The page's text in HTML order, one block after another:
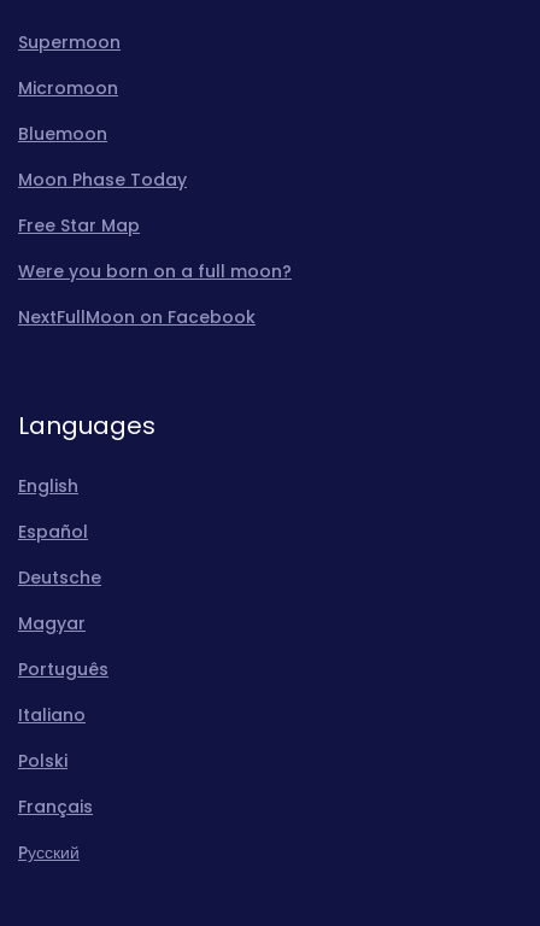
Supermoon
Micromoon
Bluemoon
Moon Phase Today
Free Star Map
Were you born on a full moon?
NextFullMoon on Facebook
Languages
English
Español
Deutsche
Magyar
Português
Italiano
Polski
Français
Pусский